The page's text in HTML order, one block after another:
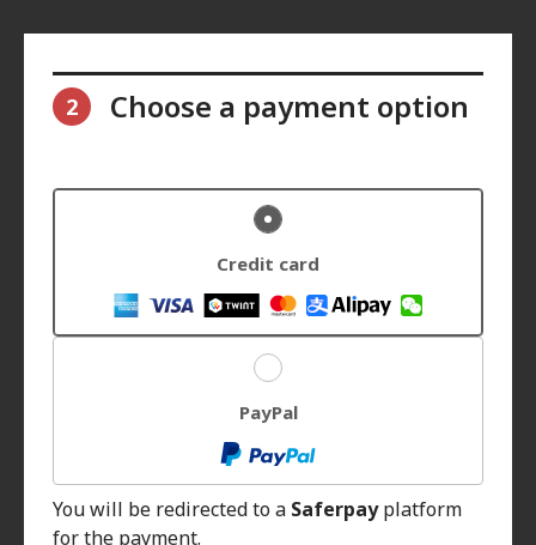
2 Choose a payment option
Credit card
PayPal
You will be redirected to a Saferpayplatform
for the payment.